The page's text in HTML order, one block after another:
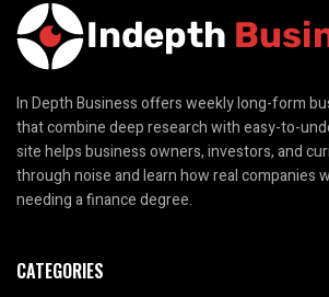
In Depth Business offers weekly long-form
that combine deep research with easy-to-
site helps business owners, investors, and
through noise and learn how real companies
needing a finance degree.
CATEGORIES